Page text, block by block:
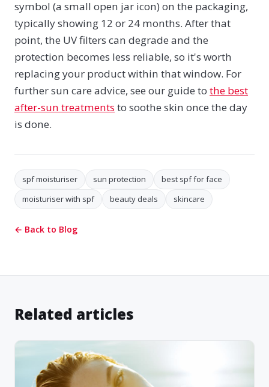
symbol (a small open jar icon) on the packaging,
typically showing 12 or 24 months. After that
point, the UV filters can degrade and the
protection becomes less reliable, so it's worth
replacing your product within that window. For
further sun care advice, see our guide to the best
after-sun treatments to soothe skin once the day
is done.
spf moisturiser sun protection
best spf for face
moisturiser with spf
beauty deals skincare
← Back to Blog
Related articles